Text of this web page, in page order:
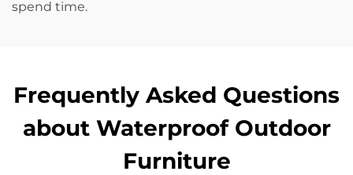
spend time.
Frequently Asked Questions
about Waterproof Outdoor
Furniture